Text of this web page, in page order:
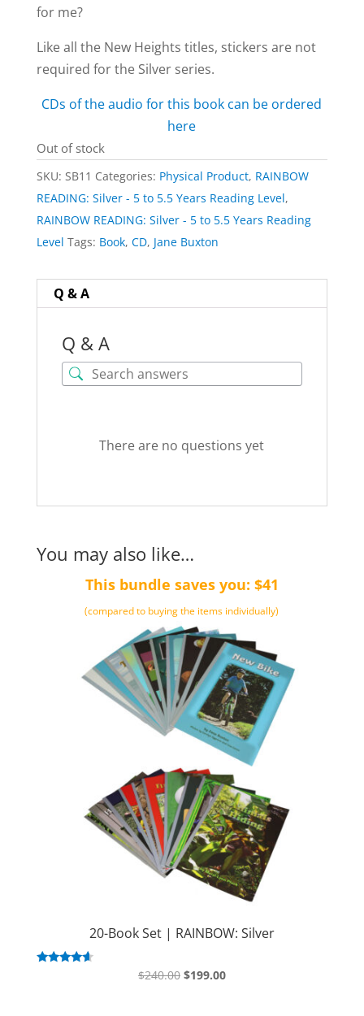
for me?
Like all the New Heights titles, stickers are not
required for the Silver series.
CDs of the audio for this book can be ordered
here
Out of stock
SKU: SB11 Categories: Physical Product, RAINBOW
READING: Silver - 5 to 5.5 Years Reading Level,
RAINBOW READING: Silver - 5 to 5.5 Years Reading
Level Tags: Book, CD, Jane Buxton
Q & A
Q & A
There are no questions yet
You may also like…
This bundle saves you: $41
(compared to buying the items individually)
20-Book Set | RAINBOW: Silver
$240.00 Original
$199.00Current